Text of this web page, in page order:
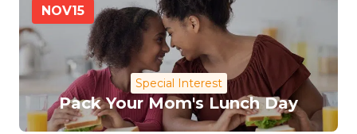
NOV15
Special Interest
Pack Your Mom's Lunch Day